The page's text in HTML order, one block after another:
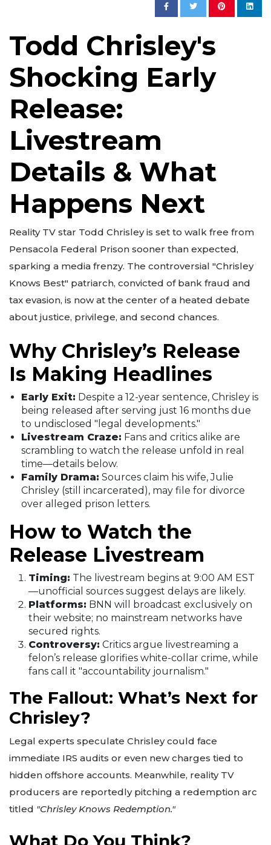
Todd Chrisley's
Shocking Early
Release:
Livestream
Details & What
Happens Next
Reality TV star Todd Chrisley is set to walk free from
Pensacola Federal Prison sooner than expected,
sparking a media frenzy. The controversial "Chrisley
Knows Best" patriarch, convicted of bank fraud and
tax evasion, is now at the center of a heated debate
about justice, privilege, and second chances.
Why Chrisley’s Release
Is Making Headlines
Early Exit: Despite a 12-year sentence, Chrisley is
being released after serving just 16 months due
to undisclosed "legal developments."
Livestream Craze: Fans and critics alike are
scrambling to watch the release unfold in real
time—details below.
Family Drama: Sources claim his wife, Julie
Chrisley (still incarcerated), may file for divorce
over alleged prison letters.
How to Watch the
Release Livestream
Timing: The livestream begins at 9:00 AM EST
—unofficial sources suggest delays are likely.
Platforms: BNN will broadcast exclusively on
their website; no mainstream networks have
secured rights.
Controversy: Critics argue livestreaming a
felon’s release glorifies white-collar crime, while
fans call it "accountability journalism."
The Fallout: What’s Next for
Chrisley?
Legal experts speculate Chrisley could face
immediate IRS audits or even new charges tied to
hidden offshore accounts. Meanwhile, reality TV
producers are reportedly pitching a redemption arc
titled "Chrisley Knows Redemption."